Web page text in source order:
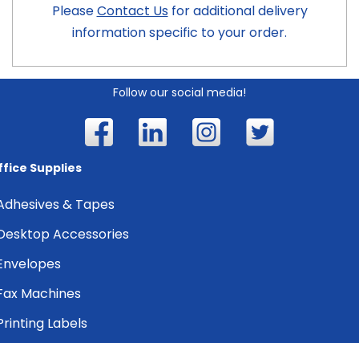
PleaseContact Usfor additional delivery
information specific to your order.
Follow our social media!
Supplies
& Tapes
Accessories
Machines
Labels